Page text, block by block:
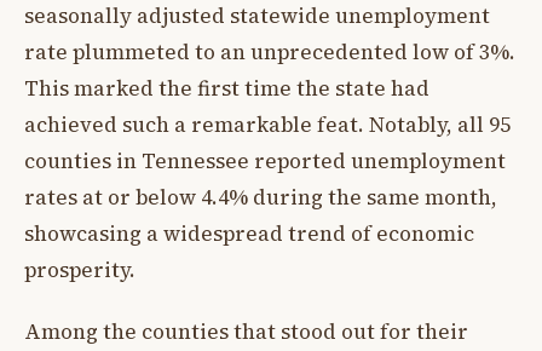
seasonally adjusted statewide unemployment
rate plummeted to an unprecedented low of 3%.
This marked the first time the state had
achieved such a remarkable feat. Notably, all 95
counties in Tennessee reported unemployment
rates at or below 4.4% during the same month,
showcasing a widespread trend of economic
prosperity.
Among the counties that stood out for their